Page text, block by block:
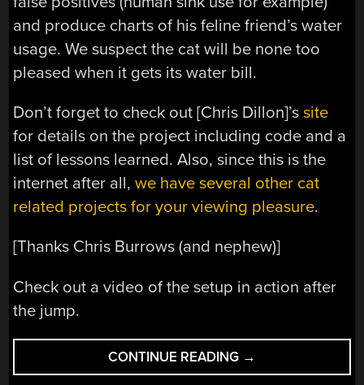
and produce charts of his feline friend’s water
usage. We suspect the cat will be none too
pleased when it gets its water bill.
Don’t forget to check out [Chris Dillon]’ssite
for details on the project including code and a
list of lessons learned. Also, since this is the
internet after all,we have several other cat
related projects for your viewing pleasure.
[Thanks Chris Burrows (and nephew)]
Check out a video of the setup in action after
the jump.
CONTINUE READING “AUTOMATED
FAUCET
→